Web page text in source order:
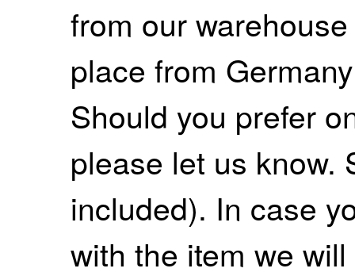
from our
place from
Should you prefer
please let us know.
included). In case
with the item we